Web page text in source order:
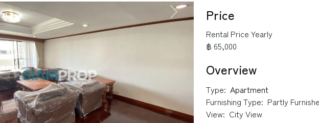
NEXT Price
Rental Price Yearly
฿ 65,000
Overview
Type: Apartment
Furnishing Type: Partly
View: City View